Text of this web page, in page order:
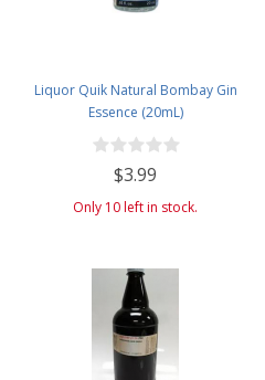
Liquor Quik Natural Bombay Gin
Essence (20mL)
$3.99
Only 10 left in stock.